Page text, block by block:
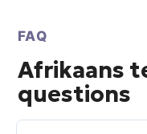
FAQ
Afrikaans
questions